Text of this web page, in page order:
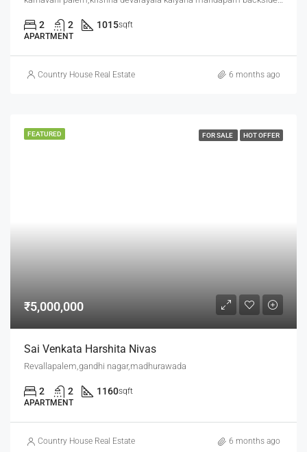
2 2 1015sqft
APARTMENT
Country House Real Estate 6 months ago
FEATURED FOR SALE HOT OFFER
₹5,000,000
Sai Venkata Harshita Nivas
Revallapalem,gandhi nagar,madhurawada
2 2 1160sqft
APARTMENT
Country House Real Estate 6 months ago